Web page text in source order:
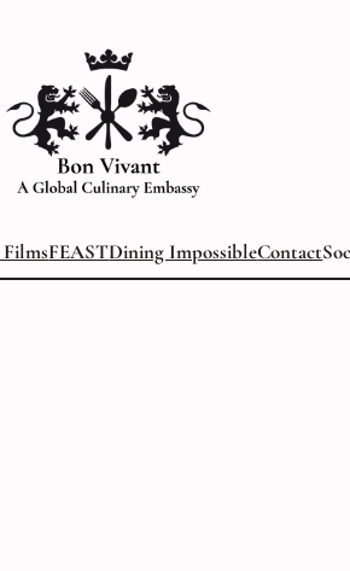
FEASTDining ImpossibleContact